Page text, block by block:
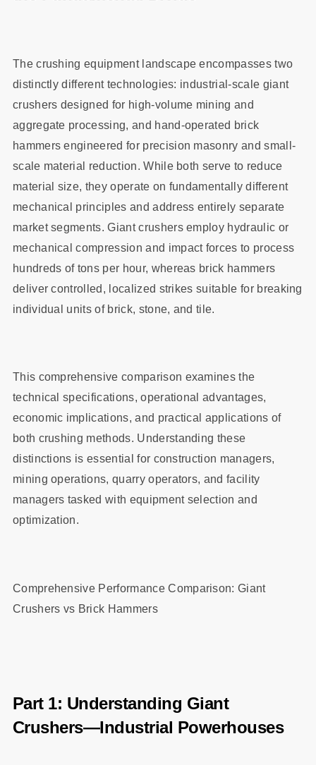
The crushing equipment landscape encompasses two
distinctly different technologies: industrial-scale giant
crushers designed for high-volume mining and
aggregate processing, and hand-operated brick
hammers engineered for precision masonry and small-
scale material reduction. While both serve to reduce
material size, they operate on fundamentally different
mechanical principles and address entirely separate
market segments. Giant crushers employ hydraulic or
mechanical compression and impact forces to process
hundreds of tons per hour, whereas brick hammers
deliver controlled, localized strikes suitable for breaking
individual units of brick, stone, and tile.
This comprehensive comparison examines the
technical specifications, operational advantages,
economic implications, and practical applications of
both crushing methods. Understanding these
distinctions is essential for construction managers,
mining operations, quarry operators, and facility
managers tasked with equipment selection and
optimization.
Comprehensive Performance Comparison: Giant
Crushers vs Brick Hammers
Part 1: Understanding Giant
Crushers—Industrial Powerhouses